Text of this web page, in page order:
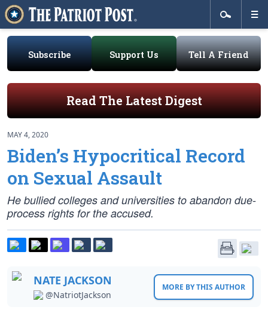
Subscribe Support Us Tell A Friend
Read The Latest Digest
MAY 4, 2020
Biden’s Hypocritical Record
on Sexual Assault
He bullied colleges and universities to abandon due-
process rights for the accused.
NATE JACKSON
@NatriotJackson
MORE BY THIS AUTHOR